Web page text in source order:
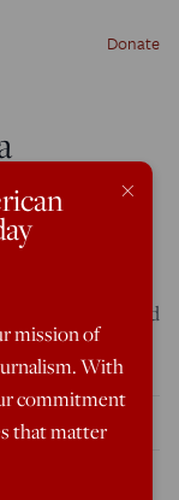
Donate
) is Senior Fellow
the
out of its Madrid
×
mission of
With
commitment
that matter